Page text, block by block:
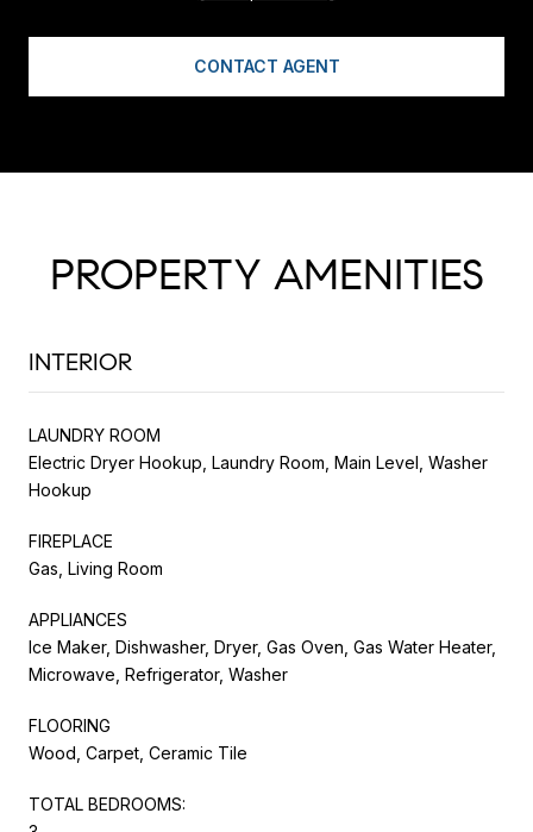
CONTACT AGENT
PROPERTY AMENITIES
INTERIOR
LAUNDRY ROOM
Electric Dryer Hookup, Laundry Room, Main Level, Washer
Hookup
FIREPLACE
Gas, Living Room
APPLIANCES
Ice Maker, Dishwasher, Dryer, Gas Oven, Gas Water Heater,
Microwave, Refrigerator, Washer
FLOORING
Wood, Carpet, Ceramic Tile
TOTAL BEDROOMS: